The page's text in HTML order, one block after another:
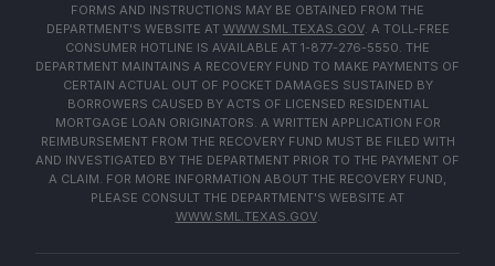
FORMS AND INSTRUCTIONS MAY BE OBTAINED FROM THE
DEPARTMENT'S WEBSITE AT WWW.SML.TEXAS.GOV. A TOLL-FREE
CONSUMER HOTLINE IS AVAILABLE AT 1-877-276-5550. THE
DEPARTMENT MAINTAINS A RECOVERY FUND TO MAKE PAYMENTS OF
CERTAIN ACTUAL OUT OF POCKET DAMAGES SUSTAINED BY
BORROWERS CAUSED BY ACTS OF LICENSED RESIDENTIAL
MORTGAGE LOAN ORIGINATORS. A WRITTEN APPLICATION FOR
REIMBURSEMENT FROM THE RECOVERY FUND MUST BE FILED WITH
AND INVESTIGATED BY THE DEPARTMENT PRIOR TO THE PAYMENT OF
A CLAIM. FOR MORE INFORMATION ABOUT THE RECOVERY FUND,
PLEASE CONSULT THE DEPARTMENT'S WEBSITE AT
WWW.SML.TEXAS.GOV.